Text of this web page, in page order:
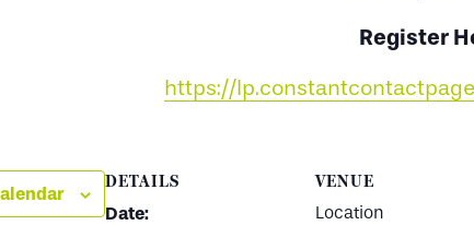
Register
https://
DETAILS
Date:
VENUE
Location